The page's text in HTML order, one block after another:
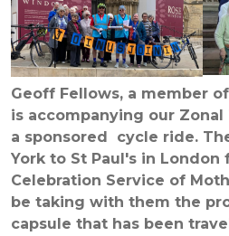
Geoff Fellows, a member
is accompanying our Zonal
a sponsored cycle ride.
York to St Paul's in London
Celebration Service of
be taking with them the
capsule that has been